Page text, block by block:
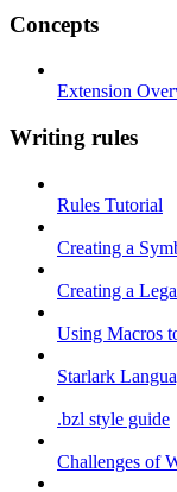
Concepts
Extension
Writing rules
Rules Tutorial
Creating a
Creating a
Using Macros
Starlark
.bzl style guide
Challenges of